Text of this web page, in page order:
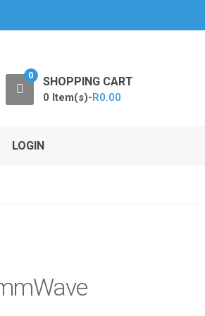
0 SHOPPING CART
0 Item(s)-R0.00
LOGIN